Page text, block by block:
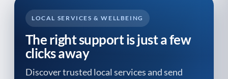
LOCAL SERVICES & WELLBEING
The right support is just a few
clicks away
Discover trusted local services and send